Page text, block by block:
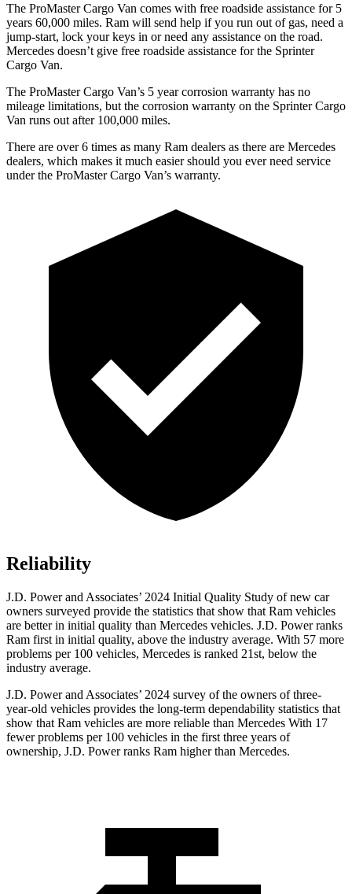
The ProMaster Cargo Van comes with free roadside assistance for 5
years 60,000 miles. Ram will send help if you run out of gas, need a
jump-start, lock your keys in or need any assistance on the road.
Mercedes doesn’t give free roadside assistance for the Sprinter
Cargo Van.
The ProMaster Cargo Van’s 5 year corrosion warranty has no
mileage limitations, but the corrosion warranty on the Sprinter Cargo
Van runs out after 100,000 miles.
There are over 6 times as many Ram dealers as there are Mercedes
dealers, which makes it much easier should you ever need service
under the ProMaster Cargo Van’s warranty.
Reliability
J.D. Power and Associates’ 2024 Initial Quality Study of new car
owners surveyed provide the statistics that show that Ram vehicles
are better in initial quality than Mercedes vehicles. J.D. Power ranks
Ram first in initial quality, above the industry average. With 57 more
problems per 100 vehicles, Mercedes is ranked 21st, below the
industry average.
J.D. Power and Associates’ 2024 survey of the owners of three-
year-old vehicles provides the long-term dependability statistics that
show that Ram vehicles are more reliable than Mercedes With 17
fewer problems per 100 vehicles in the first three years of
ownership, J.D. Power ranks Ram higher than Mercedes.